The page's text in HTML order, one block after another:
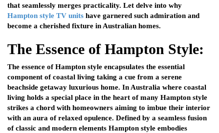
that seamlessly merges practicality. Let delve into why
Hampton style TV units have garnered such admiration and
become a cherished fixture in Australian homes.
The Essence of Hampton Style:
The essence of Hampton style encapsulates the essential
component of coastal living taking a cue from a serene
beachside getaway luxurious home. In Australia where coastal
living holds a special place in the heart of many Hampton style
strikes a chord with homeowners aiming to imbue their interior
with an aura of relaxed opulence. Defined by a seamless fusion
of classic and modern elements Hampton style embodies